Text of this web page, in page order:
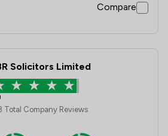
Compare
Solicitors Limited
Total Company Reviews